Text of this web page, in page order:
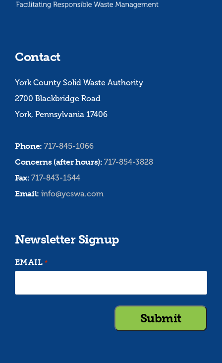
Contact
York County Solid Waste Authority
2700 Blackbridge Road
York, Pennsylvania 17406
Phone: 717-845-1066
Concerns (after hours):717-854-3828
Fax:717-843-1544
Email: info@ycswa.com
Newsletter Signup
EMAIL *